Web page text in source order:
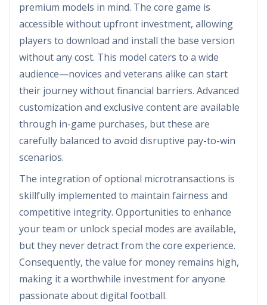
premium models in mind. The core game is
accessible without upfront investment, allowing
players to download and install the base version
without any cost. This model caters to a wide
audience—novices and veterans alike can start
their journey without financial barriers. Advanced
customization and exclusive content are available
through in-game purchases, but these are
carefully balanced to avoid disruptive pay-to-win
scenarios.
The integration of optional microtransactions is
skillfully implemented to maintain fairness and
competitive integrity. Opportunities to enhance
your team or unlock special modes are available,
but they never detract from the core experience.
Consequently, the value for money remains high,
making it a worthwhile investment for anyone
passionate about digital football.